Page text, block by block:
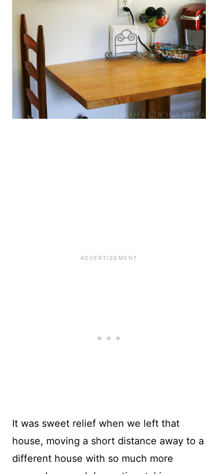
It was sweet relief when we left that
house, moving a short distance away to a
different house with so much more